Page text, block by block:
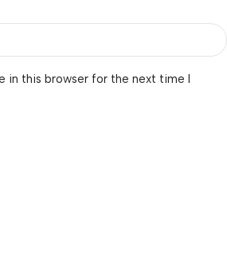
in this browser for the next time I